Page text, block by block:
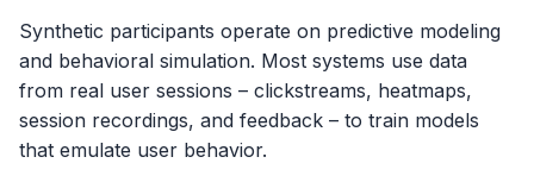
Synthetic participants operate on predictive modeling
and behavioral simulation. Most systems use data
from real user sessions – clickstreams, heatmaps,
session recordings, and feedback – to train models
that emulate user behavior.